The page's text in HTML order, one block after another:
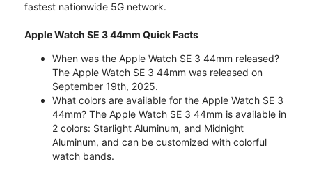
fastest nationwide 5G network.
Apple Watch SE 3 44mm Quick Facts
When was the Apple Watch SE 3 44mm released?
The Apple Watch SE 3 44mm was released on
September 19th, 2025.
What colors are available for the Apple Watch SE 3
44mm? The Apple Watch SE 3 44mm is available in
2 colors: Starlight Aluminum, and Midnight
Aluminum, and can be customized with colorful
watch bands.